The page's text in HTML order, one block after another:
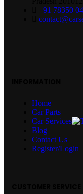
+91 78350
Home
Car Parts
Car Services
Blog
Contact Us
Register/Login